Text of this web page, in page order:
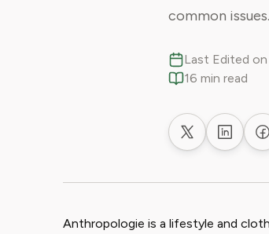
common issues.
Last Edited
16 min read
Share on X
Share
Anthropologie is a lifestyle and